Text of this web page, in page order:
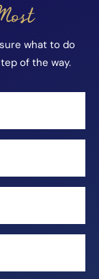
what to do
of the way.